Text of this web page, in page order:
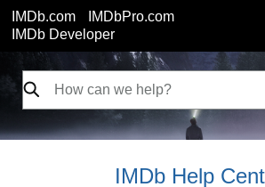
IMDb.com
IMDbPro.com
IMDb Developer
IMDb Help